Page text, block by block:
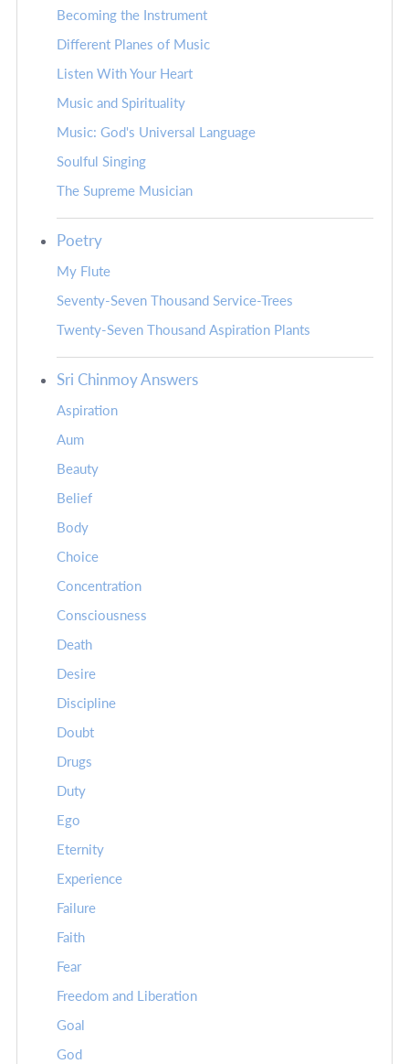
Becoming the Instrument
Different Planes of Music
Listen With Your Heart
Music and Spirituality
Music: God's Universal Language
Soulful Singing
The Supreme Musician
Poetry
My Flute
Seventy-Seven Thousand Service-Trees
Twenty-Seven Thousand Aspiration Plants
Sri Chinmoy Answers
Aspiration
Aum
Beauty
Belief
Body
Choice
Concentration
Consciousness
Death
Desire
Discipline
Doubt
Drugs
Duty
Ego
Eternity
Experience
Failure
Faith
Fear
Freedom and Liberation
Goal
God